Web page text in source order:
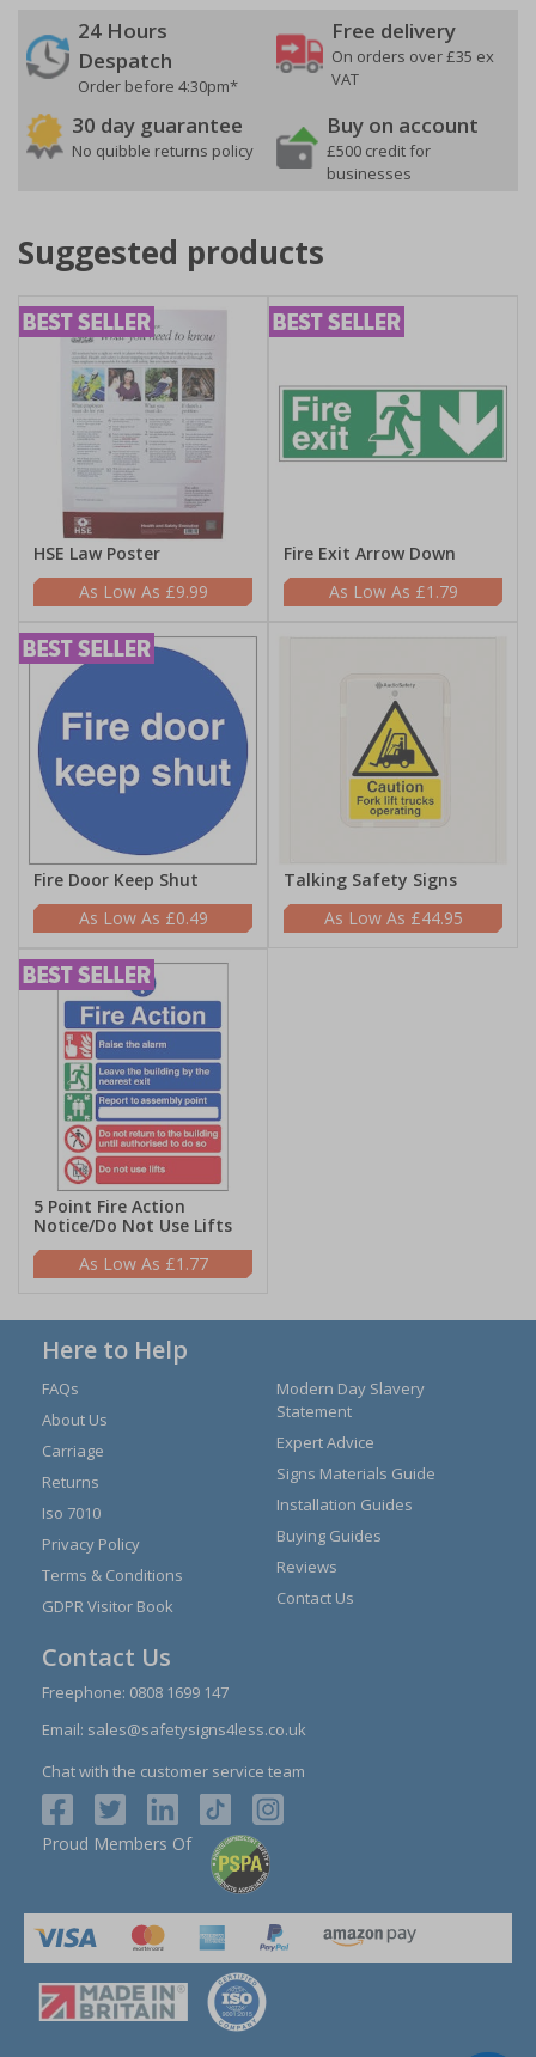
24 Hours
Despatch
Order before 4:30pm*
Free delivery
On orders over £35 ex
VAT
30 day guarantee
No quibble returns policy
Buy on account
£500 credit for
businesses
Suggested products
HSE Law Poster
£9.99
Fire Exit Arrow Down
£1.79
Fire Door Keep Shut
£0.49
Talking Safety Signs
£44.95
5 Point Fire Action
Notice/Do Not Use Lifts
£1.77
Here to Help
FAQs
About Us
Carriage
Returns
Iso 7010
Privacy Policy
Terms & Conditions
GDPR Visitor Book
Modern Day Slavery
Statement
Expert Advice
Signs Materials Guide
Installation Guides
Buying Guides
Reviews
Contact Us
Contact Us
Freephone: 0808 1699 147
Email: sales@safetysigns4less.co.uk
Chat with the customer service team
Proud Members Of